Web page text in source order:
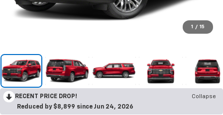
1 / 15
RECENT PRICE DROP!
Collapse
Reduced by $8,899 since Jun 24, 2026